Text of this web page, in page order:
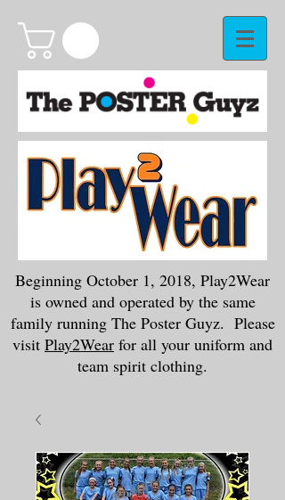
Beginning October 1, 2018, Play2Wear
is owned and operated by the same
family running The Poster Guyz. Please
visit Play2Wear for all your uniform and
team spirit clothing.